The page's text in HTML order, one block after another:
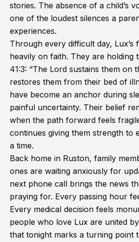
stories. The absence of a child’s
one of the loudest silences a
experiences.
Through every difficult day, Lux’s
heavily on faith. They are holding
41:3: “The Lord sustains them on
restores them from their bed of
have become an anchor during
painful uncertainty. Their belief
when the path forward feels
continues giving them strength to
a time.
Back home in Ruston, family
ones are waiting anxiously for
next phone call brings the news
praying for. Every passing hour
Every medical decision feels
people who love Lux are united
that tonight marks a turning point